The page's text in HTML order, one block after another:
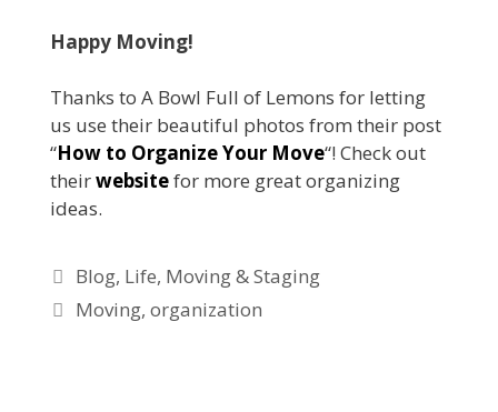
Happy Moving!
Thanks to A Bowl Full of Lemons for letting
us use their beautiful photos from their post
“How to Organize Your Move“! Check out
theirwebsitefor more great organizing
ideas.
Blog, Life, Moving & Staging
Moving,organization